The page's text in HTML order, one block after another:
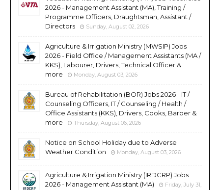
2026 - Management Assistant (MA), Training /
Programme Officers, Draughtsman, Assistant /
Directors
Sunday, August 02, 2026
Agriculture & Irrigation Ministry (MWSIP) Jobs
2026 - Field Office / Management Assistants (MA /
KKS), Labourer, Drivers, Technical Officer &
more
Monday, August 03, 2026
Bureau of Rehabilitation (BOR) Jobs 2026 - IT /
Counseling Officers, IT / Counseling / Health /
Office Assistants (KKS), Drivers, Cooks, Barber &
more
Thursday, August 06, 2026
Notice on School Holiday due to Adverse
Weather Condition
Monday, August 03, 2026
Agriculture & Irrigation Ministry (IRDCRP) Jobs
2026 - Management Assistant (MA)
Friday, July 31,